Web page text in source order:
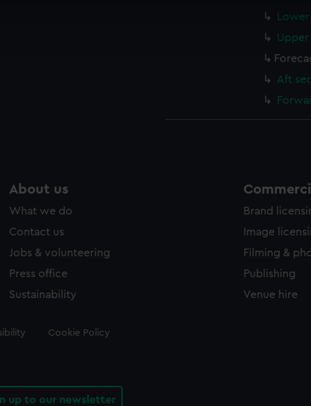
to remember your preferences, understand how our
to tailor our marketing to your interests and deliver
Upper
Aft
About us
What we do
Contact us
Jobs & volunteering
Press office
Sustainability
Brand
Image
Filming &
Publishing
Venue hire
Cookie Policy
up to our newsletter